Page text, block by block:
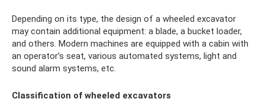
Depending on its type, the design of a wheeled excavator
may contain additional equipment: a blade, a bucket loader,
and others. Modern machines are equipped with a cabin with
an operator’s seat, various automated systems, light and
sound alarm systems, etc.
Classification of wheeled excavators